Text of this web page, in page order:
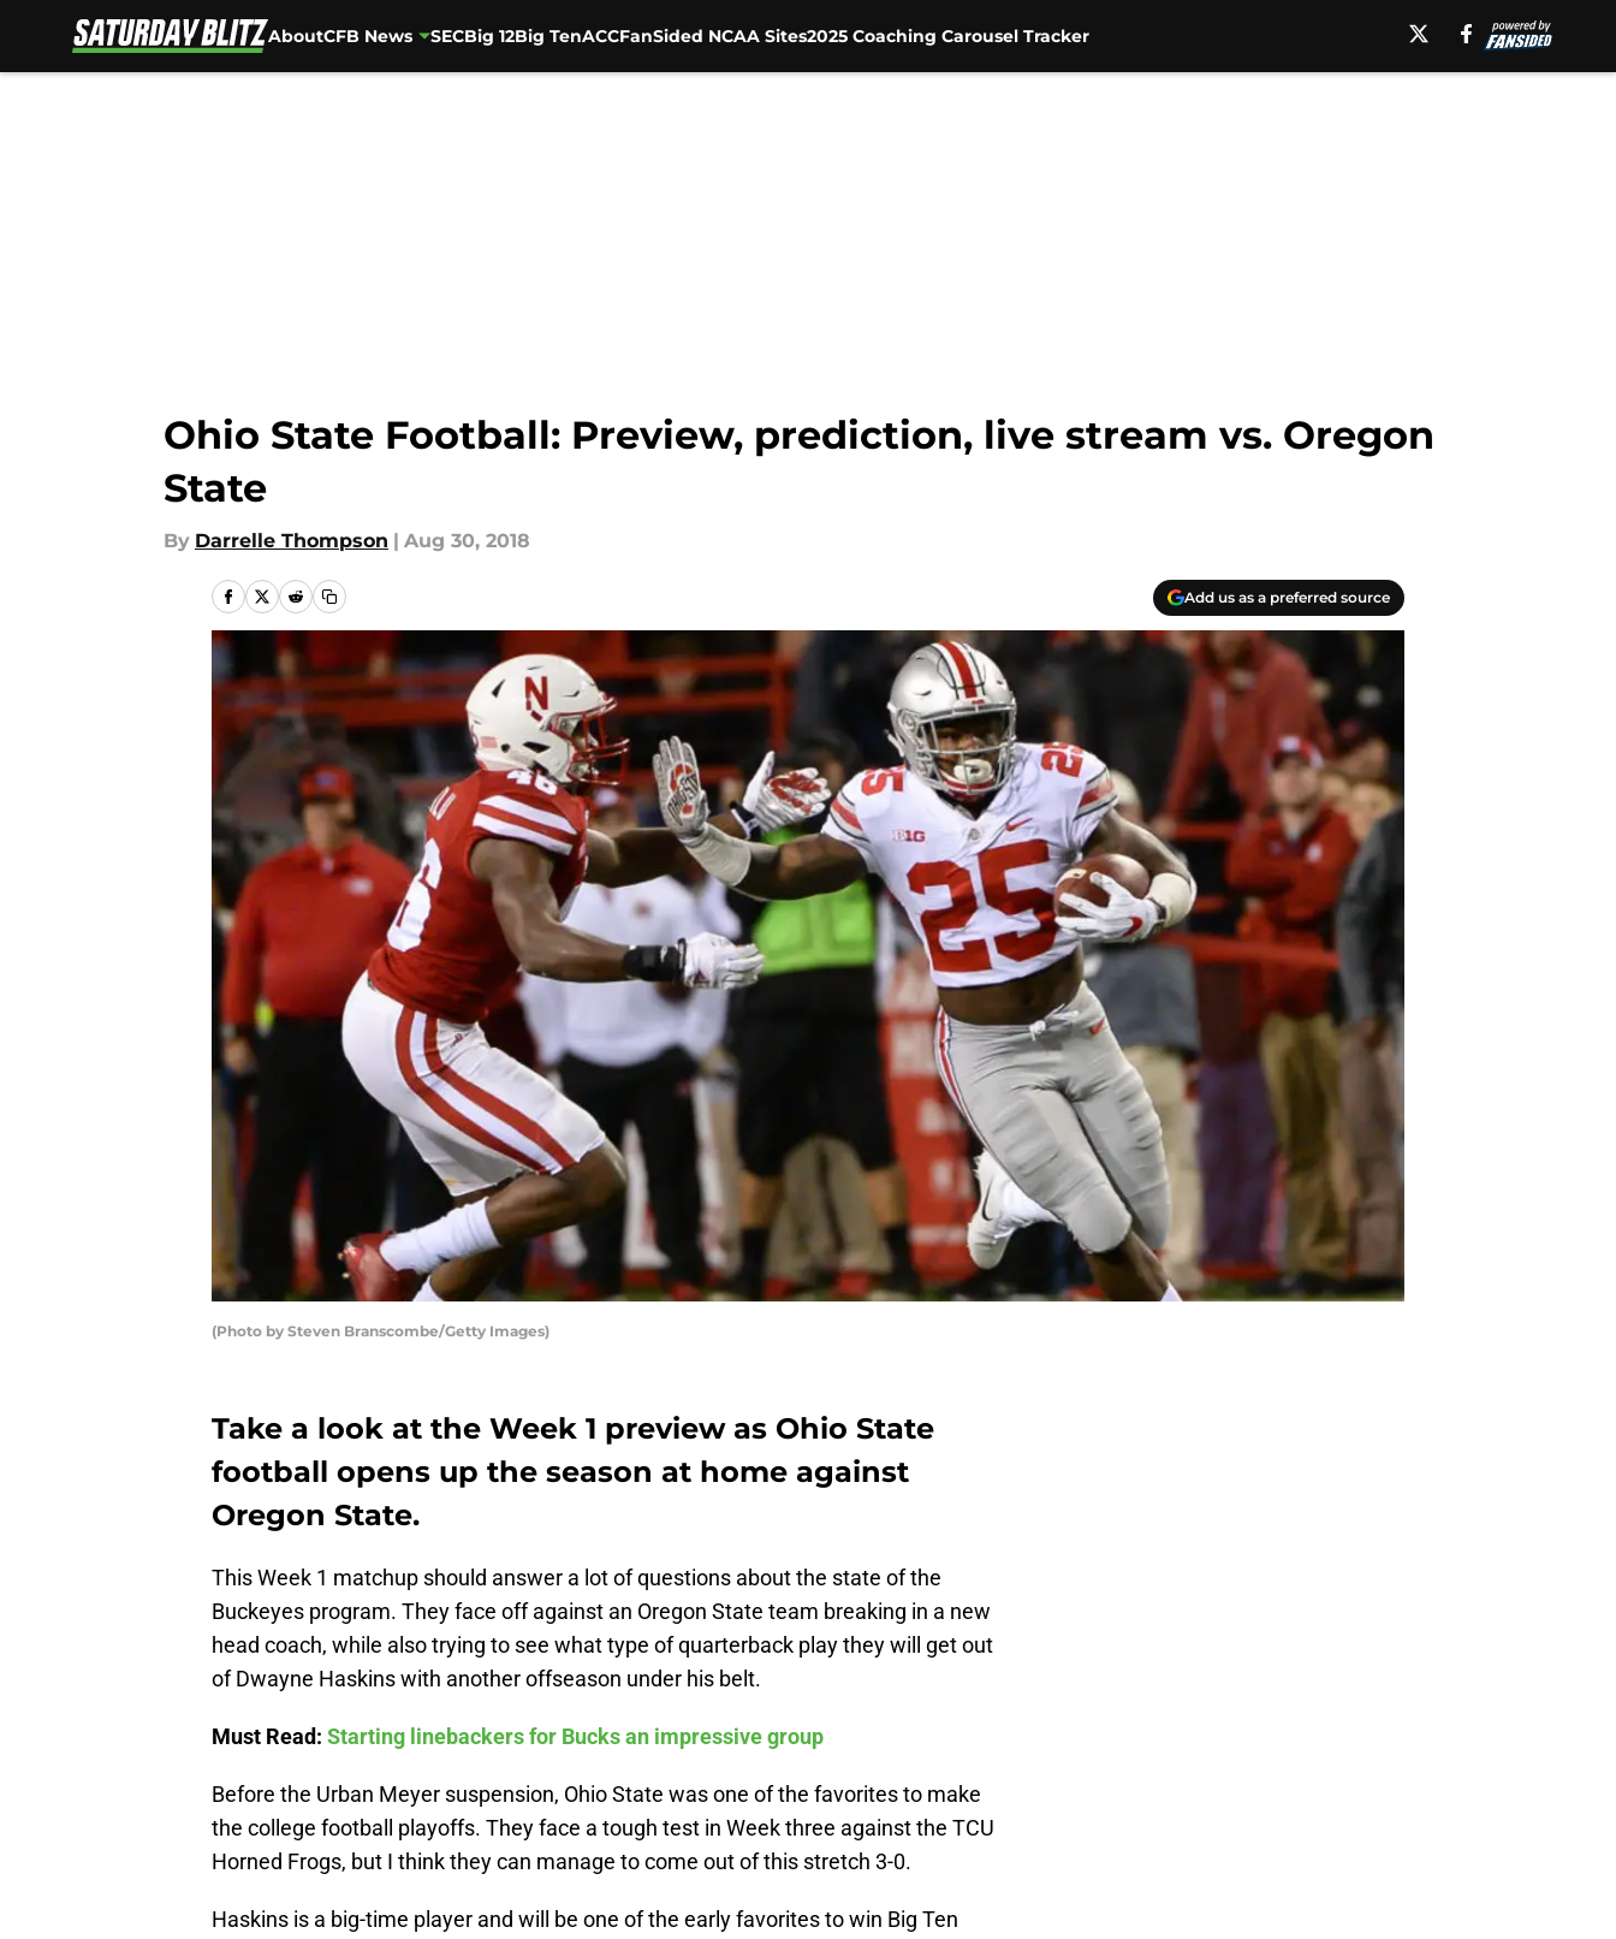
AboutCFB News SECBig 12Big TenACCFanSided NCAA Sites2025 Coaching Carousel Tracker
Ohio State Football: Preview, prediction, live stream vs. Oregon
State
By Darrelle Thompson | Aug 30, 2018
Add us as a preferred source
(Photo by Steven Branscombe/Getty Images)
Take a look at the Week 1 preview as Ohio State
football opens up the season at home against
Oregon State.
This Week 1 matchup should answer a lot of questions about the state of the
Buckeyes program. They face off against an Oregon State team breaking in a new
head coach, while also trying to see what type of quarterback play they will get out
of Dwayne Haskins with another offseason under his belt.
Must Read: Starting linebackers for Bucks an impressive group
Before the Urban Meyer suspension, Ohio State was one of the favorites to make
the college football playoffs. They face a tough test in Week three against the TCU
Horned Frogs, but I think they can manage to come out of this stretch 3-0.
Haskins is a big-time player and will be one of the early favorites to win Big Ten